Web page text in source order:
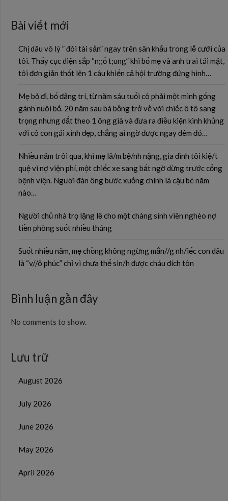
Bài viết mới
Chị dâu vô lý ” đòi tài sản” ngay trên sân khấu trong lễ cưới của
tôi. Thấy cục diện sắp “n;;ổ t;ung” khi bố mẹ và anh trai tái mặt,
tôi đơn giản thốt lên 1 câu khiến cả hội trường đứng hình…
Mẹ bỏ đi, bố đãng trí, từ năm sáu tuổi cô phải một mình gống
gánh nuôi bố. 20 năm sau bà bỗng trở về với chiếc ô tô sang
trọng nhưng dắt theo 1 ông già và đưa ra điều kiện kinh khủng
với cô con gái xinh đẹp, chẳng ai ngờ được ngay đêm đó…
Nhiều năm trôi qua, khi mẹ lâ/m bệ/nh nặng, gia đình tôi kiệ/t
quệ vì nợ viện phí, một chiếc xe sang bất ngờ dừng trước cổng
bệnh viện. Người đàn ông bước xuống chính là cậu bé năm
nào…
Người chủ nhà trọ lặng lẽ cho một chàng sinh viên nghèo nợ
tiền phòng suốt nhiều tháng
Suốt nhiều năm, mẹ chồng không ngừng mắn//g nh/iếc con dâu
là “v//ô phúc” chỉ vì chưa thể sin/h được cháu đích tôn
Bình luận gần đây
No comments to show.
Lưu trữ
August 2026
July 2026
June 2026
May 2026
April 2026